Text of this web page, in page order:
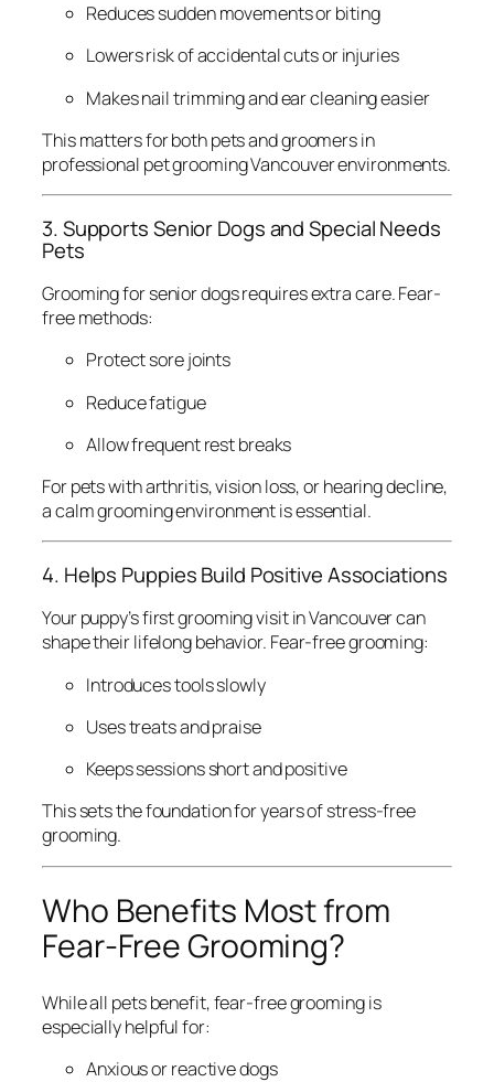
Reduces sudden movements or biting
Lowers risk of accidental cuts or injuries
Makes nail trimming and ear cleaning easier
This matters for both pets and groomers in
professional pet grooming Vancouver environments.
3. Supports Senior Dogs and Special Needs
Pets
Grooming for senior dogs requires extra care. Fear-
free methods:
Protect sore joints
Reduce fatigue
Allow frequent rest breaks
For pets with arthritis, vision loss, or hearing decline,
a calm grooming environment is essential.
4. Helps Puppies Build Positive Associations
Your puppy’s first grooming visit in Vancouver can
shape their lifelong behavior. Fear-free grooming:
Introduces tools slowly
Uses treats and praise
Keeps sessions short and positive
This sets the foundation for years of stress-free
grooming.
Who Benefits Most from
Fear-Free Grooming?
While all pets benefit, fear-free grooming is
especially helpful for:
Anxious or reactive dogs